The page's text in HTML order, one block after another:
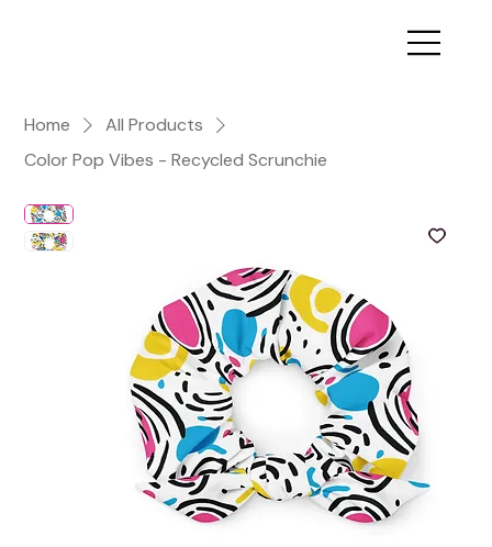
Home
All Products
Color Pop Vibes - Recycled Scrunchie